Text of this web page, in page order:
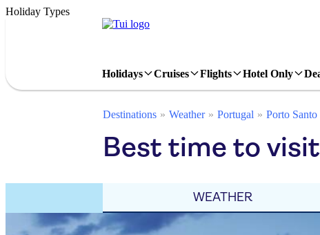
Holiday Types
Holidays Cruises Flights Hotel Only
Destinations Weather Portugal Porto Santo
Best time to
WEATHER